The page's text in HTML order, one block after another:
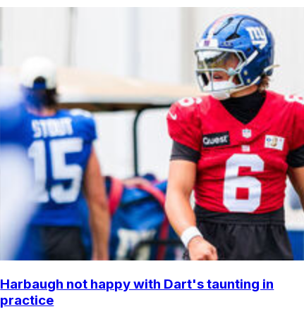
Harbaugh not happy with Dart's taunting in
practice